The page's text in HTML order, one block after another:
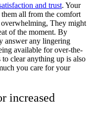
and trust. Your
all from the comfort
They might
of the moment. By
answer any lingering
available for over-the-
clear anything up is also
you care for your
increased